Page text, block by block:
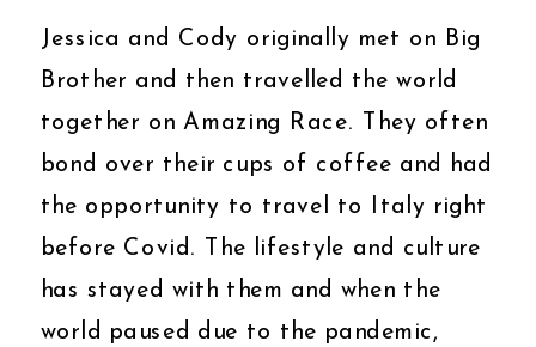
Jessica and Cody originally met on Big
Brother and then travelled the world
together on Amazing Race. They often
bond over their cups of coffee and had
the opportunity to travel to Italy right
before Covid. The lifestyle and culture
has stayed with them and when the
world paused due to the pandemic,